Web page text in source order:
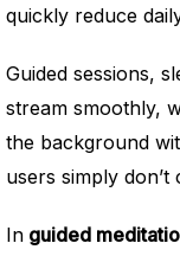
quickly reduce
Guided sessions,
stream smoothly,
the background
users simply don’t
In guided